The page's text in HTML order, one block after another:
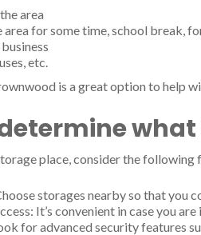
279, Brownwood, TX 76801
6900
Brownwood, TX 76801
Brownwood, TX 76801
5815
area
area for some time, school break,
etc.
is a great option to help
place, consider the following
storages nearby so that you
It’s convenient in case you
for advanced security features